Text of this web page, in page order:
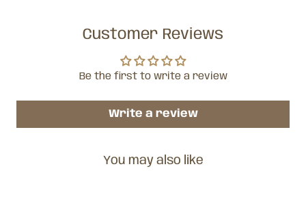
Customer Reviews
Be the first to write a review
Write a review
You may also like